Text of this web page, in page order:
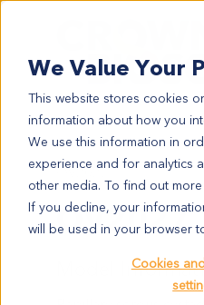
We Value Your
This website stores cookies
information about how you
We use this information in
experience and for analytics
other media. To find out
If you decline, your
will be used in your browser
Cookies
OV2027
OV2027
Model